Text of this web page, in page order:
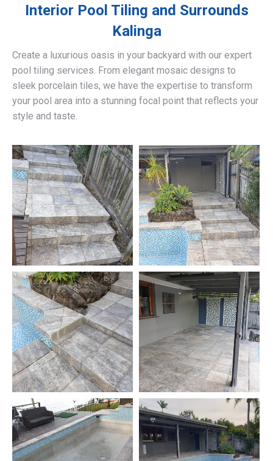
Interior Pool Tiling and Surrounds
Kalinga
Create a luxurious oasis in your backyard with our expert
pool tiling services. From elegant mosaic designs to
sleek porcelain tiles, we have the expertise to transform
your pool area into a stunning focal point that reflects your
style and taste.